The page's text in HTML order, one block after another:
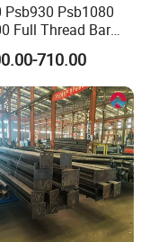
Psb930 Psb1080
Full Thread Bar
for Bridge
710.00